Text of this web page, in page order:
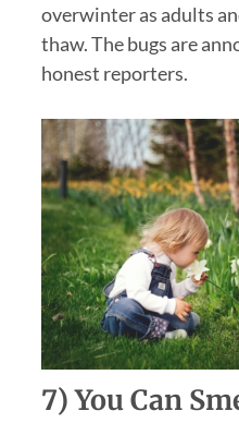
overwinter as adults
thaw. The bugs are
honest reporters.
7) You Can